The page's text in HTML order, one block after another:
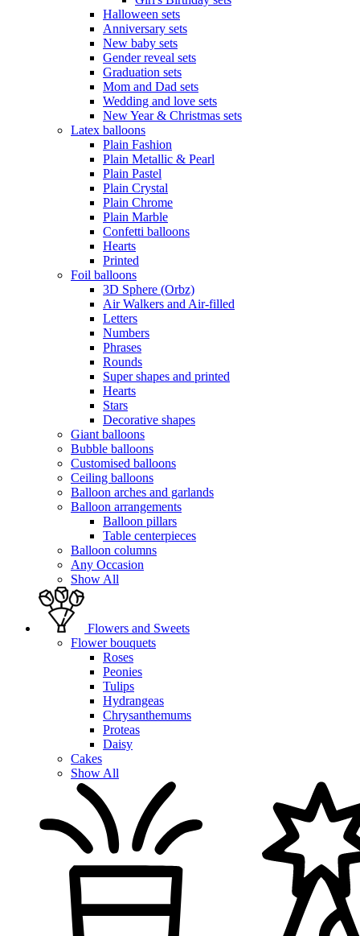
Halloween sets
Anniversary sets
New baby sets
Gender reveal sets
Graduation sets
Mom and Dad sets
Wedding and love sets
New Year & Christmas sets
Latex balloons
Plain Fashion
Plain Metallic & Pearl
Plain Pastel
Plain Crystal
Plain Chrome
Plain Marble
Confetti balloons
Hearts
Printed
Foil balloons
3D Sphere (Orbz)
Air Walkers and Air-filled
Letters
Numbers
Phrases
Rounds
Super shapes and printed
Hearts
Stars
Decorative shapes
Giant balloons
Bubble balloons
Customised balloons
Ceiling balloons
Balloon arches and garlands
Balloon arrangements
Balloon pillars
Table centerpieces
Balloon columns
Any Occasion
Show All
Flowers and Sweets
Flower bouquets
Roses
Peonies
Tulips
Hydrangeas
Chrysanthemums
Proteas
Daisy
Cakes
Show All